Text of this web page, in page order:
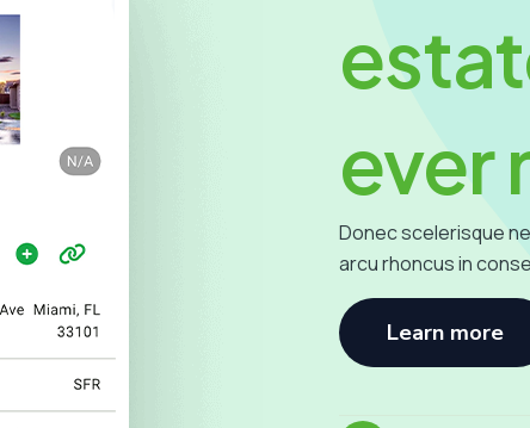
ever
Donec scelerisque
arcu rhoncus in
Learn more